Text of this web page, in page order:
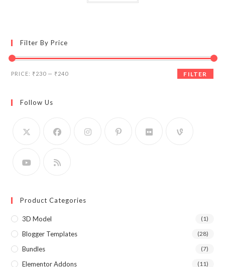
Filter By Price
Min
Max
FILTER
PRICE: ₹230 — ₹240
Follow Us
Product Categories
3D Model (1)
Blogger Templates (28)
Bundles (7)
Elementor Addons (11)